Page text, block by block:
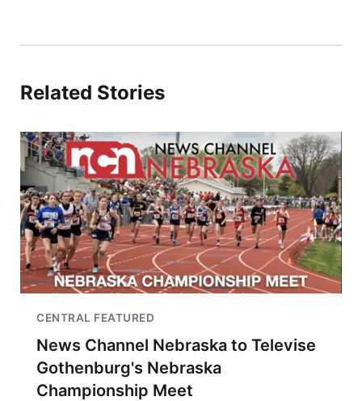
Related Stories
CENTRAL FEATURED
News Channel Nebraska to Televise
Gothenburg's Nebraska
Championship Meet